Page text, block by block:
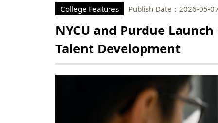
PRIVACY AND SECURITY
College Features Publish Date：2026-05-
NYCU and Purdue
Talent Development